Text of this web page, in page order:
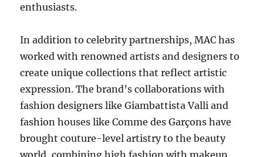
enthusiasts.
In addition to celebrity partnerships, MAC has
worked with renowned artists and designers to
create unique collections that reflect artistic
expression. The brand’s collaborations with
fashion designers like Giambattista Valli and
fashion houses like Comme des Garçons have
brought couture-level artistry to the beauty
world, combining high fashion with makeup.